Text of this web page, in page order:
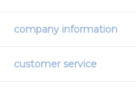
company information
Our Story
customer service